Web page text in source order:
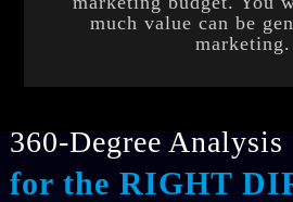
much value can be
marketing.
360-Degree Analysis
for the RIGHT